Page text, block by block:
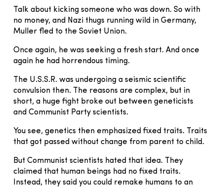
Talk about kicking someone who was down. So with
no money, and Nazi thugs running wild in Germany,
Muller fled to the Soviet Union.
Once again, he was seeking a fresh start. And once
again he had horrendous timing.
The U.S.S.R. was undergoing a seismic scientific
convulsion then. The reasons are complex, but in
short, a huge fight broke out between geneticists
and Communist Party scientists.
You see, genetics then emphasized fixed traits. Traits
that got passed without change from parent to child.
But Communist scientists hated that idea. They
claimed that human beings had no fixed traits.
Instead, they said you could remake humans to an